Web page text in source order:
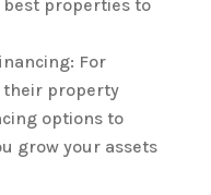
best properties to
For
their property
options to
grow your assets